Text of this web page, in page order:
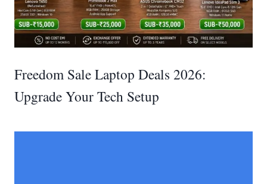
Freedom Sale Laptop Deals 2026:
Upgrade Your Tech Setup